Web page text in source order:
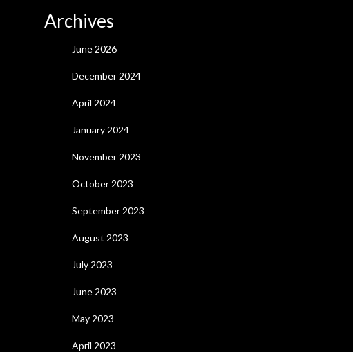
Archives
June 2026
December 2024
April 2024
January 2024
November 2023
October 2023
September 2023
August 2023
July 2023
June 2023
May 2023
April 2023